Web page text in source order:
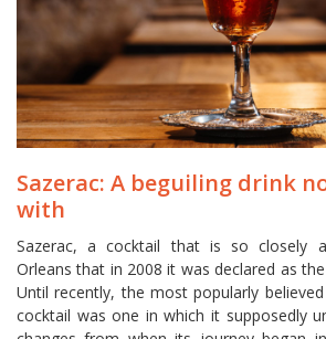
Sazerac: A beguiling drink
with
Sazerac, a cocktail that is so closely
Orleans that in 2008 it was declared as
Until recently, the most popularly
cocktail was one in which it supposedly